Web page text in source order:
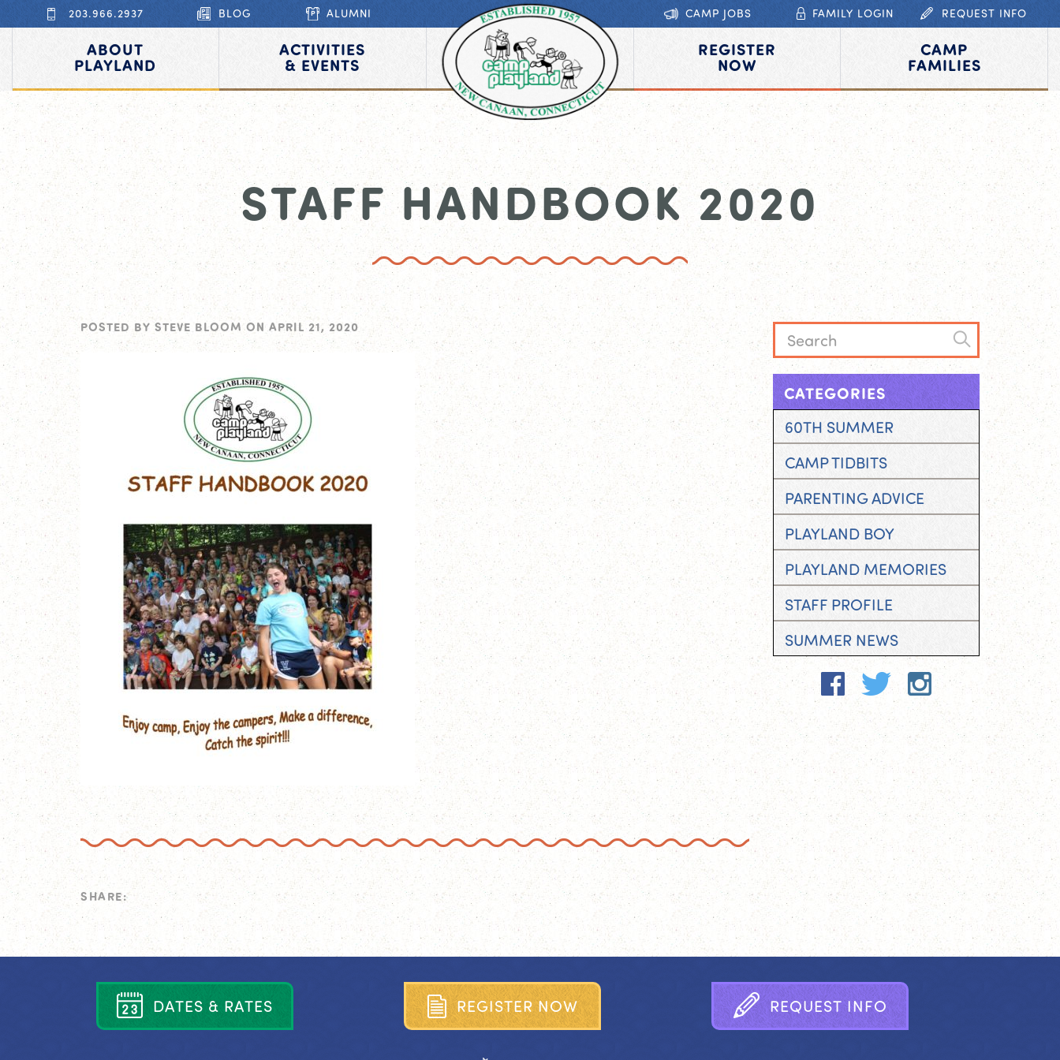
203.966.2937 BLOG ALUMNI CAMP JOBS FAMILY LOGIN REQUEST INFO
ABOUT
PLAYLAND
ACTIVITIES
& EVENTS
REGISTER
NOW
CAMP
FAMILIES
STAFF HANDBOOK 2020
POSTED BY STEVE BLOOM ON APRIL 21, 2020
SHARE:
CATEGORIES
60TH SUMMER
CAMP TIDBITS
PARENTING ADVICE
PLAYLAND BOY
PLAYLAND MEMORIES
STAFF PROFILE
SUMMER NEWS
DATES & RATES REGISTER NOW REQUEST INFO